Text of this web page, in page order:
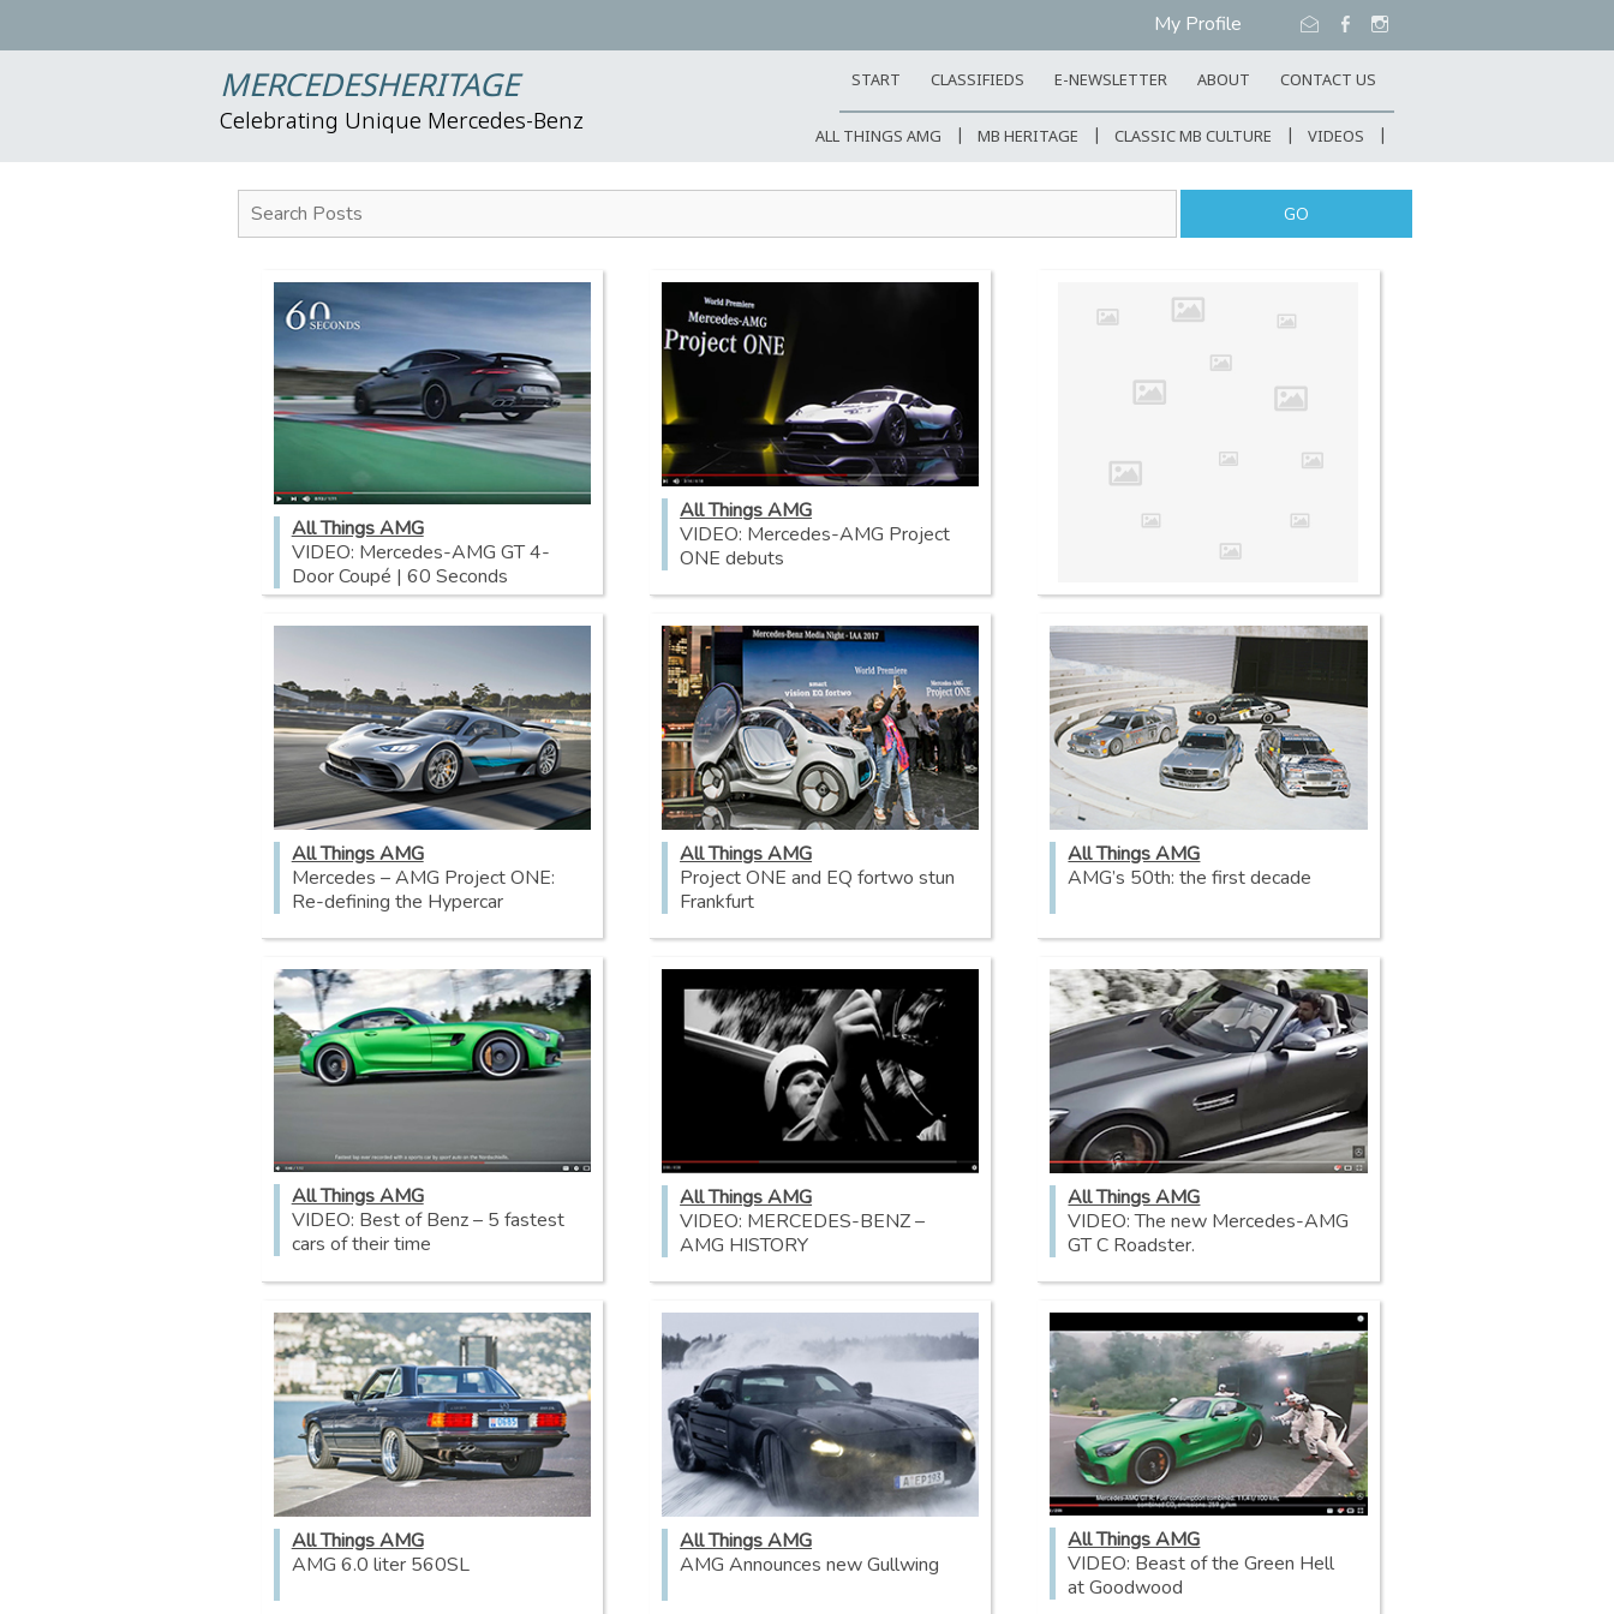
My Profile
MERCEDESHERITAGE
Celebrating Unique Mercedes-Benz
START CLASSIFIEDS E-NEWSLETTER ABOUT CONTACT US
ALL THINGS AMG MB HERITAGE CLASSIC MB CULTURE VIDEOS
Search Posts
All Things AMG
VIDEO: Mercedes-AMG GT 4-
Door Coupé | 60 Seconds
All Things AMG
VIDEO: Mercedes-AMG Project
ONE debuts
All Things AMG
Mercedes – AMG Project ONE:
Re-defining the Hypercar
All Things AMG
Project ONE and EQ fortwo stun
Frankfurt
All Things AMG
AMG’s 50th: the first decade
All Things AMG
VIDEO: Best of Benz – 5 fastest
cars of their time
All Things AMG
VIDEO: MERCEDES-BENZ –
AMG HISTORY
All Things AMG
VIDEO: The new Mercedes-AMG
GT C Roadster.
All Things AMG
AMG 6.0 liter 560SL
All Things AMG
AMG Announces new Gullwing
All Things AMG
VIDEO: Beast of the Green Hell
at Goodwood